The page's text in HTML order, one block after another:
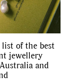
of the best
jewellery
and